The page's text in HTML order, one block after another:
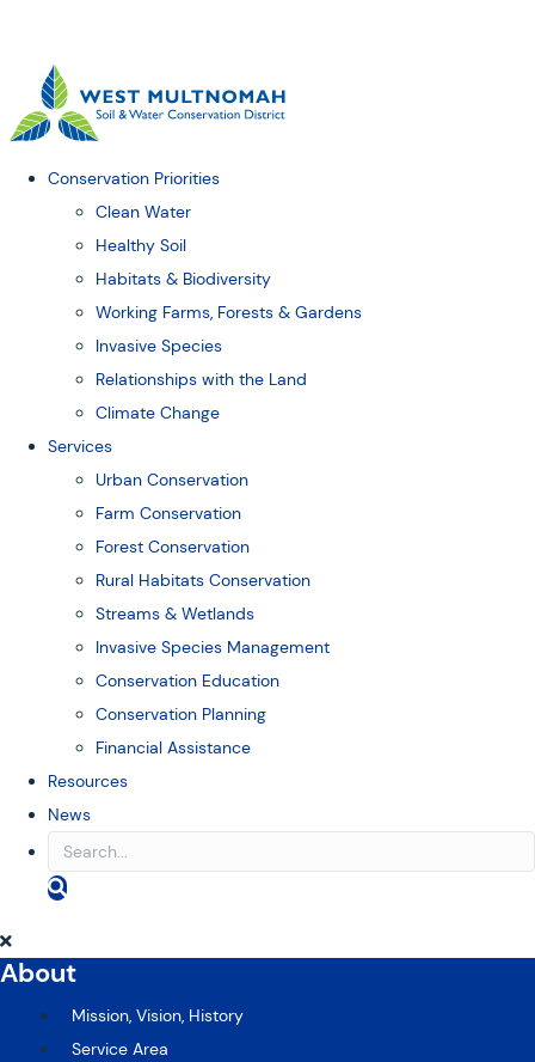
Conservation Priorities
Clean Water
Healthy Soil
Habitats & Biodiversity
Working Farms, Forests & Gardens
Invasive Species
Relationships with the Land
Climate Change
Services
Urban Conservation
Farm Conservation
Forest Conservation
Rural Habitats Conservation
Streams & Wetlands
Invasive Species Management
Conservation Education
Conservation Planning
Financial Assistance
Resources
News
S
C
About
Mission, Vision, History
Service Area